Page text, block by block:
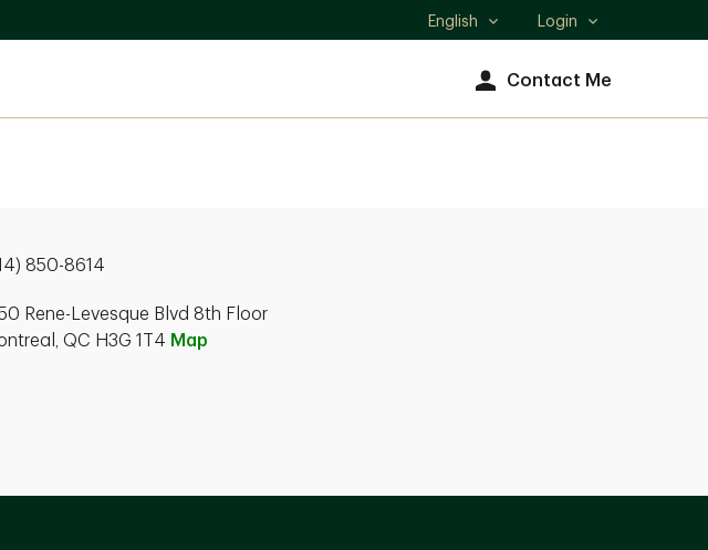
Select
English Login
Contact Me
850-8614
Rene-Levesque Blvd 8th Floor
QC H3G 1T4 Map